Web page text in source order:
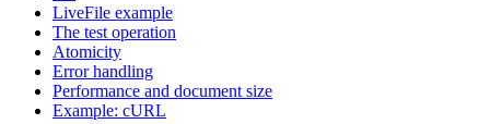
LiveFile example
The test operation
Atomicity
Error handling
Performance and document size
Example: cURL